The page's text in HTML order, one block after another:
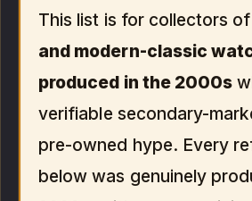
This list is for collectors of
and modern-classic
produced in the 2000s
verifiable secondary-
pre-owned hype. Every
below was genuinely